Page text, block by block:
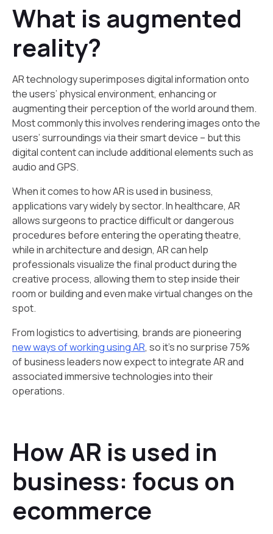
What is augmented
reality?
‍AR technology superimposes digital information onto
the users’ physical environment, enhancing or
augmenting their perception of the world around them.
Most commonly this involves rendering images onto the
users’ surroundings via their smart device – but this
digital content can include additional elements such as
audio and GPS.
When it comes to how AR is used in business,
applications vary widely by sector. In healthcare, AR
allows surgeons to practice difficult or dangerous
procedures before entering the operating theatre,
while in architecture and design, AR can help
professionals visualize the final product during the
creative process, allowing them to step inside their
room or building and even make virtual changes on the
spot.
From logistics to advertising, brands are pioneering
new ways of working using AR, so it’s no surprise 75%
of business leaders now expect to integrate AR and
associated immersive technologies into their
operations.
How AR is used in
business: focus on
ecommerce